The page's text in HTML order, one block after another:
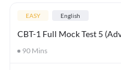
EASY English
CBT-1 Full Mock Test 5
90 Mins